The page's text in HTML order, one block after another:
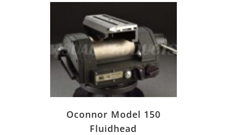
Oconnor Model 150
Fluidhead